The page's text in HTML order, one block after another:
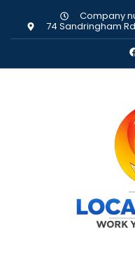
Company
74 Sandringham